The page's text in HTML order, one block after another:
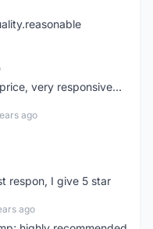
very responsive...
ago
respon, I give 5 star
ago